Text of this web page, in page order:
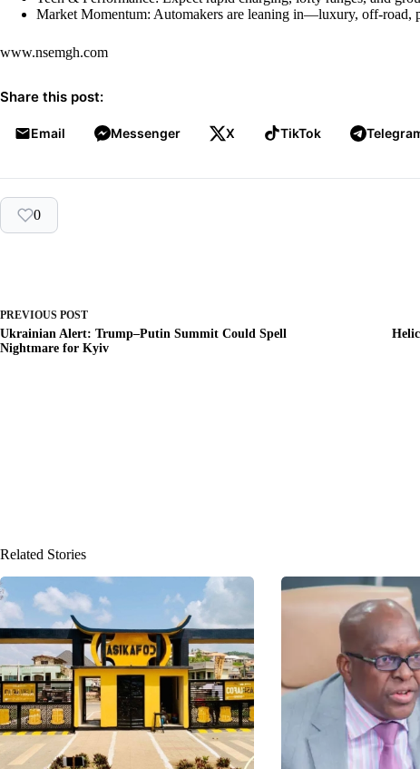
Market Momentum: Automakers are leaning in—luxury, off-road,
www.nsemgh.com
Share this post:
Email Messenger X TikTok
0
PREVIOUS POST
Ukrainian Alert: Trump–Putin Summit Could Spell
Nightmare for Kyiv
Related Stories